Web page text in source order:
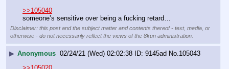
>>105040
someone’s sensitive over being a fucking retard…
Disclaimer: this post and the subject matter and contents thereof - text, media, or
otherwise - do not necessarily reflect the views of the 8kun administration.
▶ Anonymous 02/24/21 (Wed) 02:02:38 9145ad No. 105043